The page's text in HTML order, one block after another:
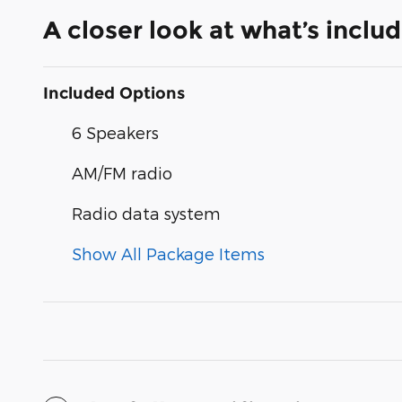
A closer look at what’s
Included Options
6 Speakers
AM/FM radio
Radio data system
Show All Package Items